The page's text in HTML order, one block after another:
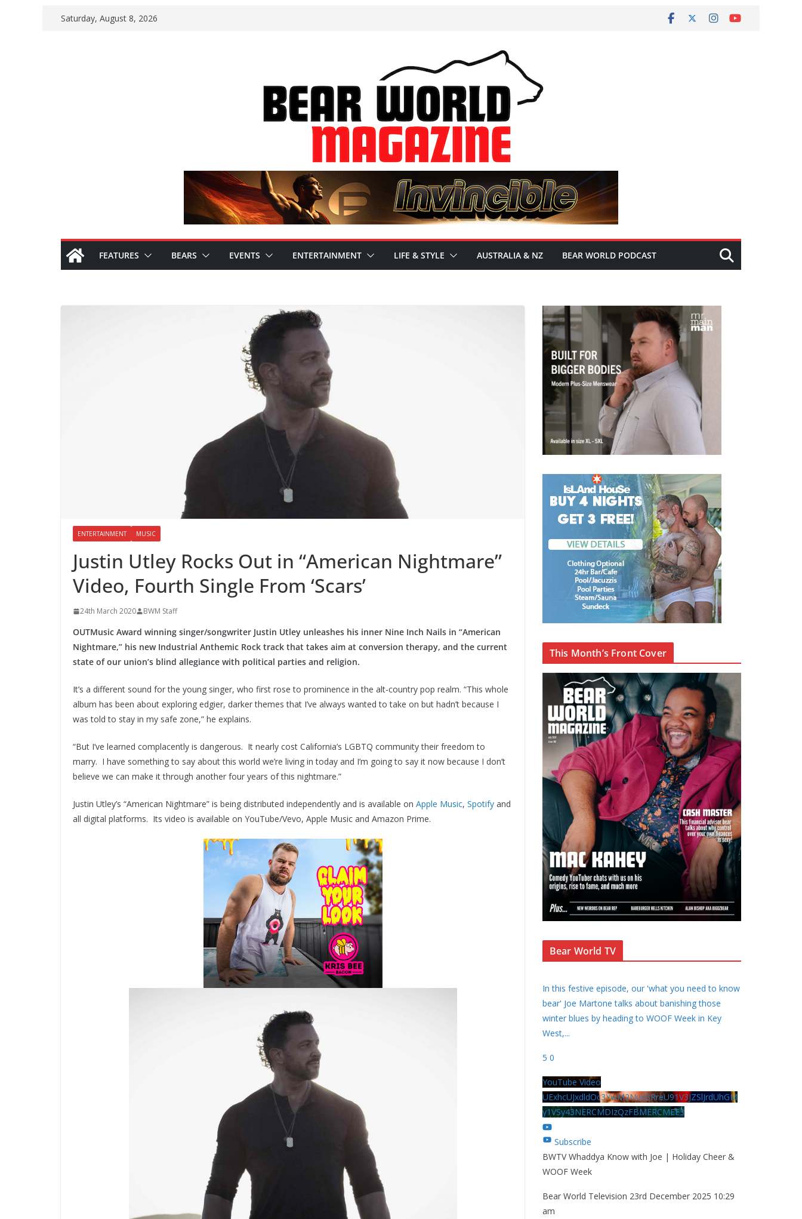
SkipSaturday, August 8, 2026
FEATURES BEARS EVENTS ENTERTAINMENT LIFE & STYLE AUSTRALIA & NZ BEAR WORLD PODCAST
ENTERTAINMENT MUSIC
Justin Utley Rocks Out in “American Nightmare”
Video, Fourth Single From ‘Scars’
24th March 2020 BWM Staff
OUTMusic Award winning singer/songwriter Justin Utley unleashes his inner Nine Inch Nails in “American
Nightmare,” his new Industrial Anthemic Rock track that takes aim at conversion therapy, and the current
state of our union’s blind allegiance with political parties and religion.
It’s a different sound for the young singer, who first rose to prominence in the alt-country pop realm. “This whole
album has been about exploring edgier, darker themes that I’ve always wanted to take on but hadn’t because I
was told to stay in my safe zone,” he explains.
“But I’ve learned complacently is dangerous. It nearly cost California’s LGBTQ community their freedom to
marry. I have something to say about this world we’re living in today and I’m going to say it now because I don’t
believe we can make it through another four years of this nightmare.”
Justin Utley’s “American Nightmare” is being distributed independently and is available on Apple Music, Spotify and
all digital platforms. Its video is available on YouTube/Vevo, Apple Music and Amazon Prime.
This Month’s Front Cover
Bear World TV
In this festive episode, our 'what you need to know
bear' Joe Martone talks about banishing those
winter blues by heading to WOOF Week in Key
West,...
5 0
YouTube Video
UExhcUJxdldOc3YwM2Nud3RreU91V3JZSlJrdUhGM
y1VSy43NERCMDIzQzFBMERCMEE3
Subscribe
BWTV Whaddya Know with Joe | Holiday Cheer &
WOOF Week
Bear World Television 23rd December 2025 10:29
am